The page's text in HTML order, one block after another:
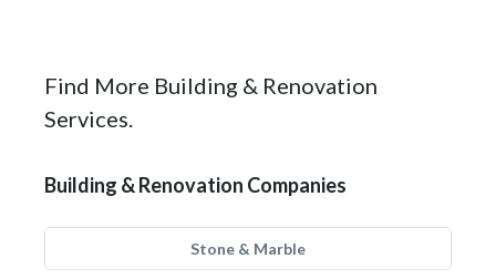
Find More Building & Renovation
Services.
Building & Renovation Companies
Stone & Marble